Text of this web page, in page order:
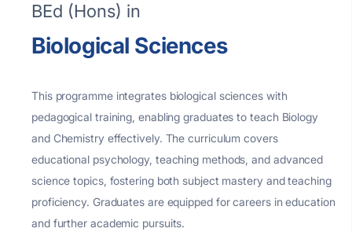
BEd (Hons) in
Biological Sciences
This programme integrates biological sciences with
pedagogical training, enabling graduates to teach Biology
and Chemistry effectively. The curriculum covers
educational psychology, teaching methods, and advanced
science topics, fostering both subject mastery and teaching
proficiency. Graduates are equipped for careers in education
and further academic pursuits.